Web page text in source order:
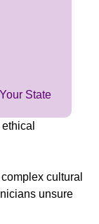
State
cultural
unsure